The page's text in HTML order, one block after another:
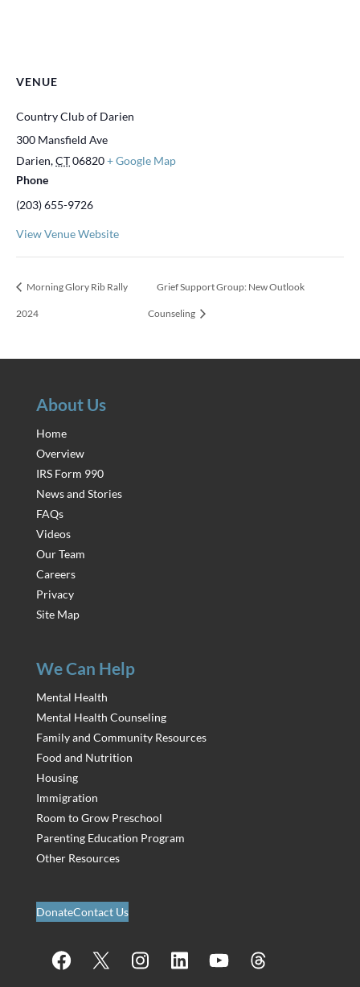
VENUE
Country Club of Darien
300 Mansfield Ave
Darien,CT06820+ Google Map
Phone
(203) 655-9726
View Venue Website
Morning Glory Rib Rally
2024
Grief Support Group: New Outlook
Counseling
About Us
Home
Overview
IRS Form 990
News and Stories
FAQs
Videos
Our Team
Careers
Privacy
Site Map
We Can Help
Mental Health
Mental Health Counseling
Family and Community Resources
Food and Nutrition
Housing
Immigration
Room to Grow Preschool
Parenting Education Program
Other Resources
DonateContact Us
Facebook InstagramLinkedIn YouTube Threads